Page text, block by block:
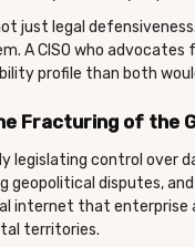
just legal
A CISO who
profile than both
Fracturing of the
legislating control
geopolitical disputes,
internet that
territories.